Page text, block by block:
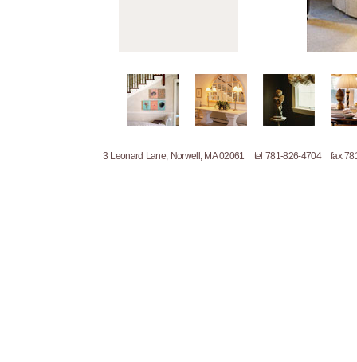
3 Leonard Lane, Norwell, MA 02061 tel 781-826-4704 fax